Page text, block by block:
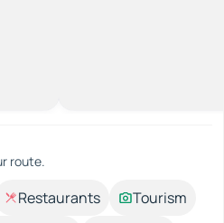
route.
Restaurants
Tourism